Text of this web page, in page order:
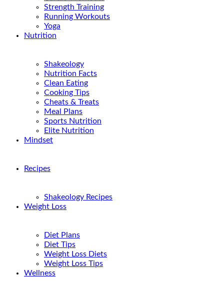
Strength Training
Running Workouts
Yoga
Nutrition
Shakeology
Nutrition Facts
Clean Eating
Cooking Tips
Cheats & Treats
Meal Plans
Sports Nutrition
Elite Nutrition
Mindset
Recipes
Shakeology Recipes
Weight Loss
Diet Plans
Diet Tips
Weight Loss Diets
Weight Loss Tips
Wellness